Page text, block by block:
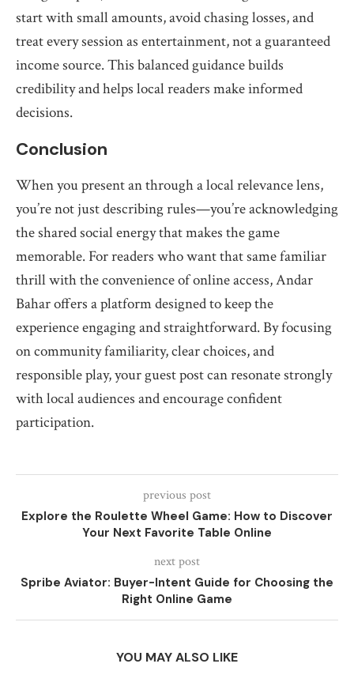
start with small amounts, avoid chasing losses, and
treat every session as entertainment, not a guaranteed
income source. This balanced guidance builds
credibility and helps local readers make informed
decisions.
Conclusion
When you present an through a local relevance lens,
you’re not just describing rules—you’re acknowledging
the shared social energy that makes the game
memorable. For readers who want that same familiar
thrill with the convenience of online access, Andar
Bahar offers a platform designed to keep the
experience engaging and straightforward. By focusing
on community familiarity, clear choices, and
responsible play, your guest post can resonate strongly
with local audiences and encourage confident
participation.
previous post
Explore the Roulette Wheel Game: How to Discover
Your Next Favorite Table Online
next post
Spribe Aviator: Buyer-Intent Guide for Choosing the
Right Online Game
YOU MAY ALSO LIKE